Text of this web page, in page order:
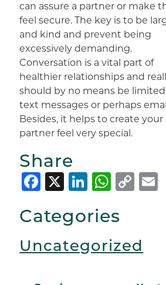
can assure a partner or make
feel secure. The key is to be
and kind and prevent being
excessively demanding.
Conversation is a vital part of
healthier relationships and
should by no means be
text messages or perhaps
Besides, it helps to create your
partner feel very special.
Share
Facebook
X LinkedIn
Categories
Uncategorized